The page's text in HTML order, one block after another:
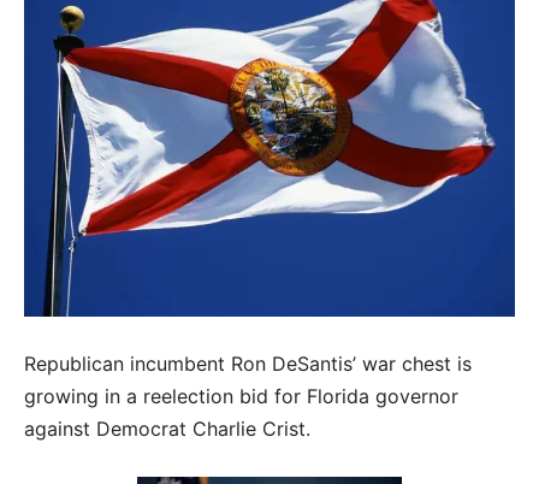
Republican incumbent Ron DeSantis’ war chest is
growing in a reelection bid for Florida governor
against Democrat Charlie Crist.